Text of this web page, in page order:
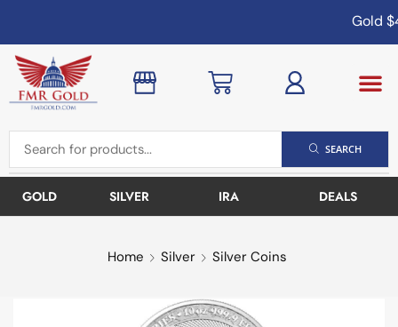
Gold
SEARCH
GOLD SILVER IRA DEALS
Home Silver Silver Coins